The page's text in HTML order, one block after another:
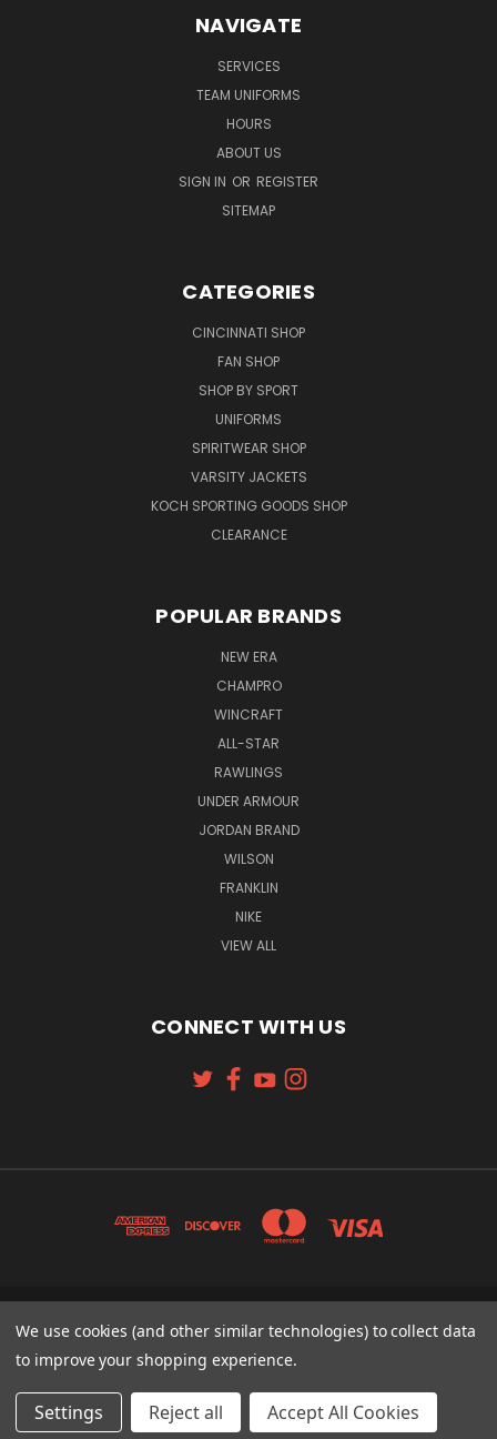
NAVIGATE
SERVICES
TEAM UNIFORMS
HOURS
ABOUT US
SIGN IN OR REGISTER
SITEMAP
CATEGORIES
CINCINNATI SHOP
FAN SHOP
SHOP BY SPORT
UNIFORMS
SPIRITWEAR SHOP
VARSITY JACKETS
KOCH SPORTING GOODS SHOP
CLEARANCE
POPULAR BRANDS
NEW ERA
CHAMPRO
WINCRAFT
ALL-STAR
RAWLINGS
UNDER ARMOUR
JORDAN BRAND
WILSON
FRANKLIN
NIKE
VIEW ALL
CONNECT WITH US
131 W. 4TH STREET CINCINNATI, OH 45202
513-621-2352
© 2026 Koch Sporting Goods
We use cookies (and other similar technologies) to collect data
to improve your shopping experience.
Settings Reject all Accept All Cookies